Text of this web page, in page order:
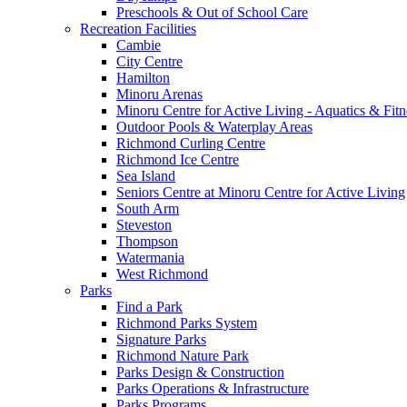
Preschools & Out of School Care
Recreation Facilities
Cambie
City Centre
Hamilton
Minoru Arenas
Minoru Centre for Active Living - Aquatics &
Outdoor Pools & Waterplay Areas
Richmond Curling Centre
Richmond Ice Centre
Sea Island
Seniors Centre at Minoru Centre for Active Living
South Arm
Steveston
Thompson
Watermania
West Richmond
Parks
Find a Park
Richmond Parks System
Signature Parks
Richmond Nature Park
Parks Design & Construction
Parks Operations & Infrastructure